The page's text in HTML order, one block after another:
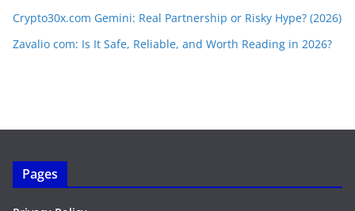
Crypto30x.com Gemini: Real Partnership or Risky Hype? (2026)
Zavalio com: Is It Safe, Reliable, and Worth Reading in 2026?
Pages